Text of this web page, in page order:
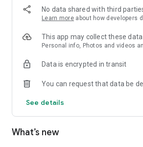
No data shared with third
Learn more about how developers
This app may collect these
Personal info, Photos and videos
Data is encrypted in transit
You can request that data be
See details
What’s new